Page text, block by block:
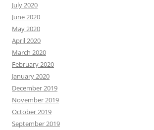
July 2020
June 2020
May 2020
April 2020
March 2020
February 2020
January 2020
December 2019
November 2019
October 2019
September 2019